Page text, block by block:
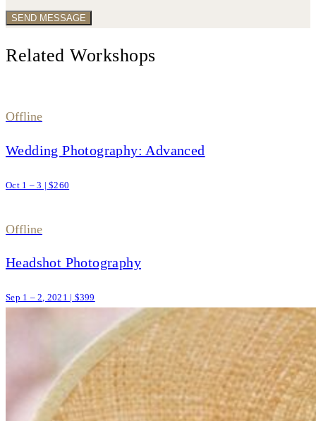
Related Workshops
Offline
Wedding Photography: Advanced
Oct 1 – 3 | $260
Offline
Headshot Photography
Sep 1 – 2, 2021 | $399